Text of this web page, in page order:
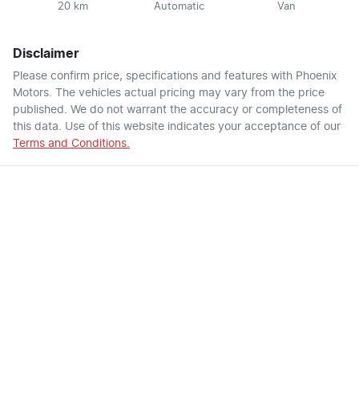
20 km Automatic Van
Disclaimer
Please confirm price, specifications and features with Phoenix
Motors. The vehicles actual pricing may vary from the price
published. We do not warrant the accuracy or completeness of
this data. Use of this website indicates your acceptance of our
Terms and Conditions.